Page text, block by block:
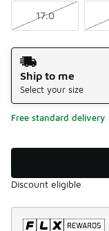
17.0
Shipping Method
Ship to me
Select your size
Free standard delivery
Discount eligible